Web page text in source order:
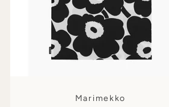
Marimekko